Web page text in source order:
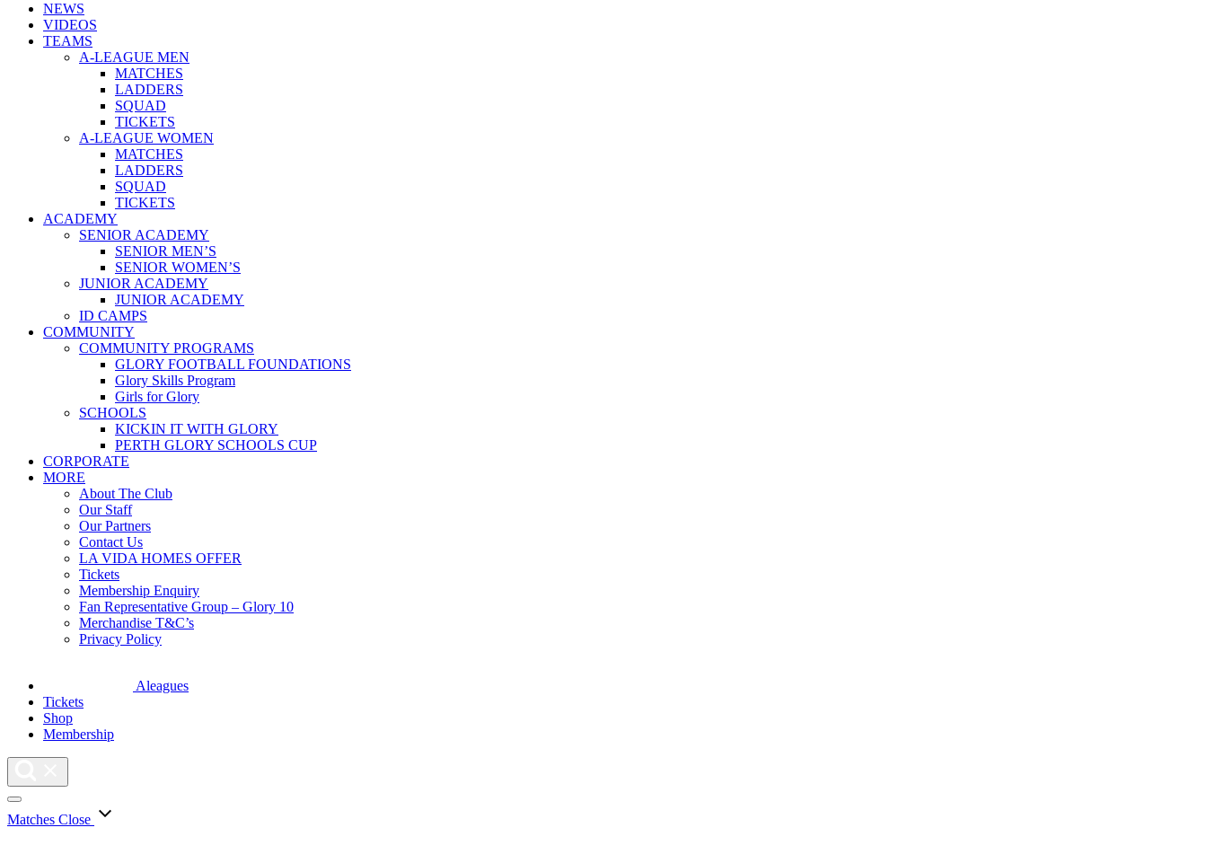
NEWS
VIDEOS
TEAMS
A-LEAGUE MEN
MATCHES
LADDERS
SQUAD
TICKETS
A-LEAGUE WOMEN
MATCHES
LADDERS
SQUAD
TICKETS
ACADEMY
SENIOR ACADEMY
SENIOR MEN’S
SENIOR WOMEN’S
JUNIOR ACADEMY
JUNIOR ACADEMY
ID CAMPS
COMMUNITY
COMMUNITY PROGRAMS
GLORY FOOTBALL FOUNDATIONS
Glory Skills Program
Girls for Glory
SCHOOLS
KICKIN IT WITH GLORY
PERTH GLORY SCHOOLS CUP
CORPORATE
MORE
About The Club
Our Staff
Our Partners
Contact Us
LA VIDA HOMES OFFER
Tickets
Membership Enquiry
Fan Representative Group – Glory 10
Merchandise T&C’s
Privacy Policy
Aleagues
Tickets
Shop
Membership
Matches Close